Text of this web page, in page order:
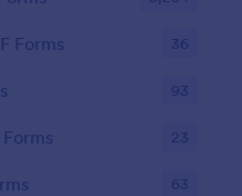
Forms 36
93
23
63